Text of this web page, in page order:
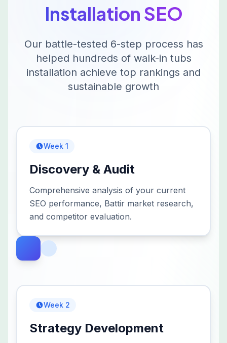
Installation SEO
Our battle-tested 6-step process has
helped hundreds of walk-in tubs
installation achieve top rankings and
sustainable growth
Week 1
Discovery & Audit
Comprehensive analysis of your current
SEO performance, Battir market research,
and competitor evaluation.
Week 2
Strategy Development